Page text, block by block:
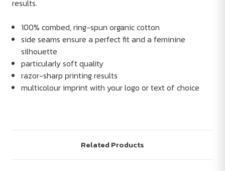
results.
100% combed, ring-spun organic cotton
side seams ensure a perfect fit and a feminine
silhouette
particularly soft quality
razor-sharp printing results
multicolour imprint with your logo or text of choice
Related Products